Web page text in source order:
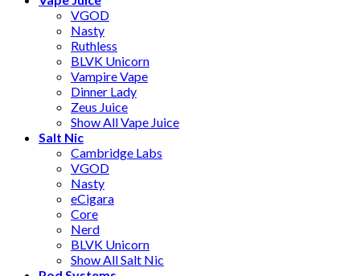
VGOD
Nasty
Ruthless
BLVK Unicorn
Vampire Vape
Dinner Lady
Zeus Juice
Show All Vape Juice
Salt Nic
Cambridge Labs
VGOD
Nasty
eCigara
Core
Nerd
BLVK Unicorn
Show All Salt Nic